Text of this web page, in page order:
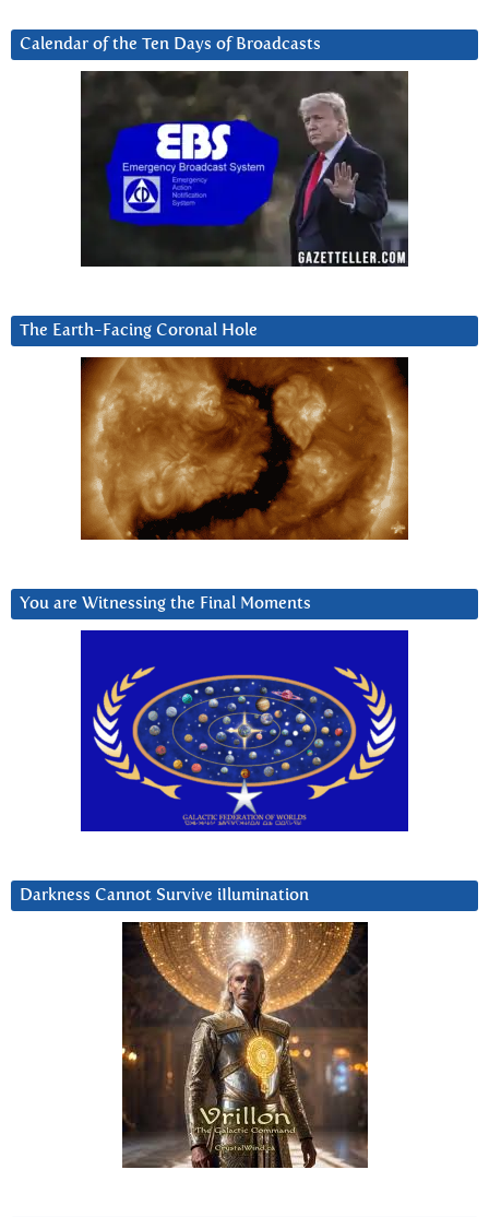
Calendar of the Ten Days of Broadcasts
The Earth-Facing Coronal Hole
You are Witnessing the Final Moments
Darkness Cannot Survive iIlumination